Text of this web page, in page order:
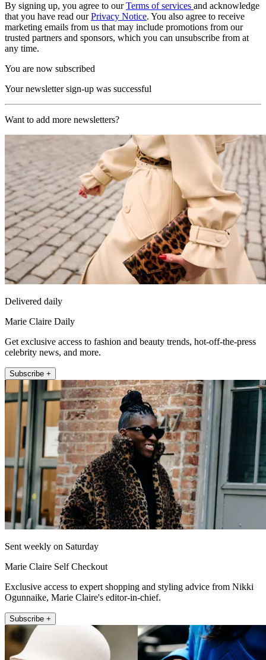
By signing up, you agree to ourTerms of services and acknowledge
that you have read ourPrivacy Notice. You also agree to receive
marketing emails from us that may include promotions from our
trusted partners and sponsors, which you can unsubscribe from at
any time.
You are now subscribed
Your newsletter sign-up was successful
Want to add more newsletters?
Delivered daily
Marie Claire Daily
Get exclusive access to fashion and beauty trends, hot-off-the-press
celebrity news, and more.
Subscribe +
Sent weekly on Saturday
Marie Claire Self Checkout
Exclusive access to expert shopping and styling advice from Nikki
Ogunnaike, Marie Claire's editor-in-chief.
Subscribe +